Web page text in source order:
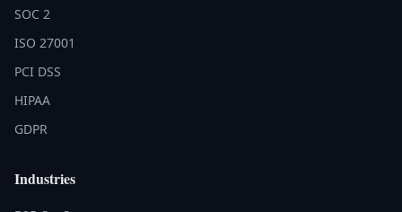
SOC 2
ISO 27001
PCI DSS
HIPAA
GDPR
Industries